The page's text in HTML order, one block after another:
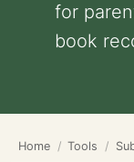
for
book
Home Tools